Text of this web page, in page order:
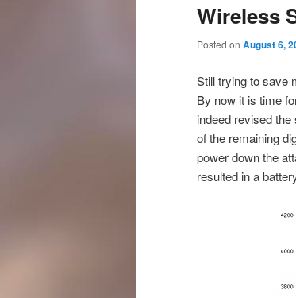
content
content
Wireless
Posted on August 6,
Still trying to save
By now it is time
indeed revised
of the remaining
power down the
resulted in a